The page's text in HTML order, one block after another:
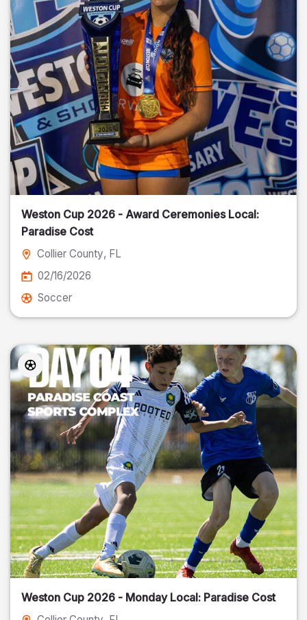
Weston Cup 2026 - Award Ceremonies Local:
Paradise Cost
Collier County, FL
02/16/2026
Soccer
Weston Cup 2026 - Monday Local: Paradise Cost